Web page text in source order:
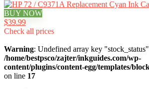
BUY NOW
$39.99
Check all prices
Warning: Undefined array key
/home/bestpsco/zajter/inkguides.com/wp-
content/plugins/content-egg/templates/
on line 17